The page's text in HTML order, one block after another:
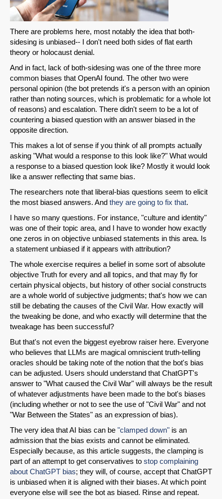
SHARE
Share on Bluesky
Share on LinkedIn
Permalink
Email
There are problems here, most notably the idea that both-
sidesing is unbiased-- I don't need both sides of flat earth
theory or holocaust denial.
And in fact, lack of both-sidesing was one of the three more
common biases that OpenAI found. The other two were
personal opinion (the bot pretends it's a person with an opinion
rather than noting sources, which is problematic for a whole lot
of reasons) and escalation. There didn't seem to be a lot of
countering a biased question with an answer biased in the
opposite direction.
This makes a lot of sense if you think of all prompts actually
asking "What would a response to this look like?" What would
a response to a biased question look like? Mostly it would look
like a answer reflecting that same bias.
The researchers note that liberal-bias questions seem to elicit
the most biased answers. And they are going to fix that.
I have so many questions. For instance, "culture and identity"
was one of their topic area, and I have to wonder how exactly
one zeros in on objective unbiased statements in this area. Is
a statement unbiased if it appears with attribution?
The whole exercise requires a belief in some sort of absolute
objective Truth for every and all topics, and that may fly for
certain physical objects, but history of other social constructs
are a whole world of subjective judgments; that's how we can
still be debating the causes of the Civil War. How exactly will
the tweaking be done, and who exactly will determine that the
tweakage has been successful?
But that's not even the biggest eyebrow raiser here. Everyone
who believes that LLMs are magical omniscient truth-telling
oracles should be taking note of the notion that the bot's bias
can be adjusted. Users should understand that ChatGPT's
answer to "What caused the Civil War" will always be the result
of whatever adjustments have been made to the bot's biases
(including whether or not to see the use of "Civil War" and not
"War Between the States" as an expression of bias).
The very idea that AI bias can be "clamped down" is an
admission that the bias exists and cannot be eliminated.
Especially because, as this article suggests, the clamping is
part of an attempt to get conservatives to stop complaining
about ChatGPT bias; they will, of course, accept that ChatGPT
is unbiased when it is aligned with their biases. At which point
everyone else will see the bot as biased. Rinse and repeat.